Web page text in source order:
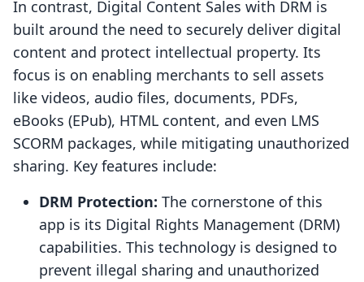
In contrast, Digital Content Sales with DRM is
built around the need to securely deliver digital
content and protect intellectual property. Its
focus is on enabling merchants to sell assets
like videos, audio files, documents, PDFs,
eBooks (EPub), HTML content, and even LMS
SCORM packages, while mitigating unauthorized
sharing. Key features include:
DRM Protection: The cornerstone of this
app is its Digital Rights Management (DRM)
capabilities. This technology is designed to
prevent illegal sharing and unauthorized